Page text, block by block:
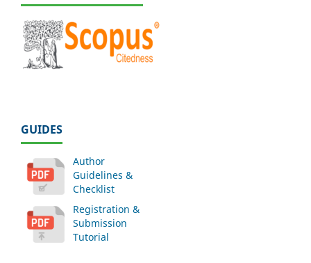
GUIDES
Author
Guidelines &
Checklist
Registration &
Submission
Tutorial